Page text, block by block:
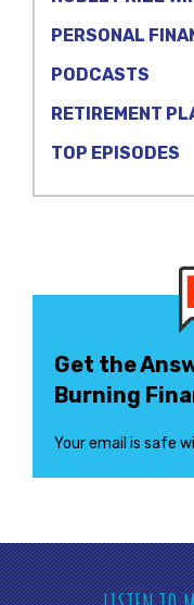
PERSONAL
PODCASTS
RETIREMENT
TOP EPISODES
Get the
Burning
Your email is safe